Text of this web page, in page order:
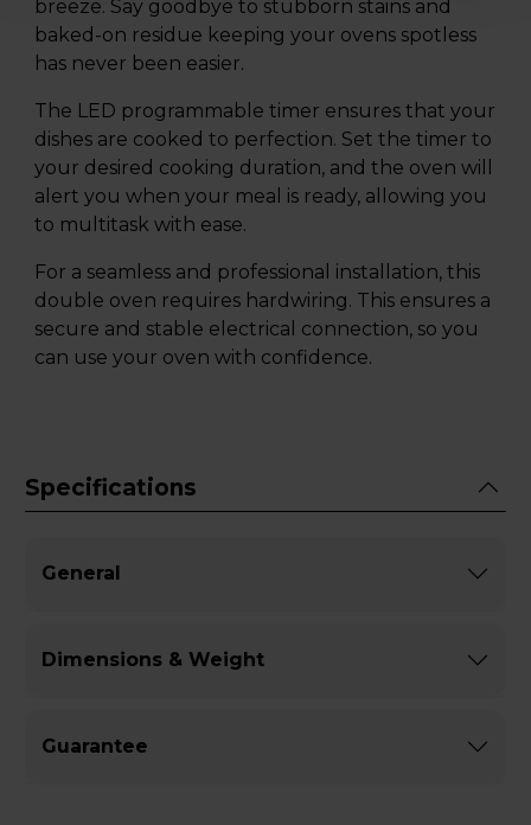
breeze. Say goodbye to stubborn stains and
baked-on residue keeping your ovens spotless
has never been easier.
The LED programmable timer ensures that your
dishes are cooked to perfection. Set the timer to
your desired cooking duration, and the oven will
alert you when your meal is ready, allowing you
to multitask with ease.
For a seamless and professional installation, this
double oven requires hardwiring. This ensures a
secure and stable electrical connection, so you
can use your oven with confidence.
Specifications
General
Dimensions & Weight
Guarantee